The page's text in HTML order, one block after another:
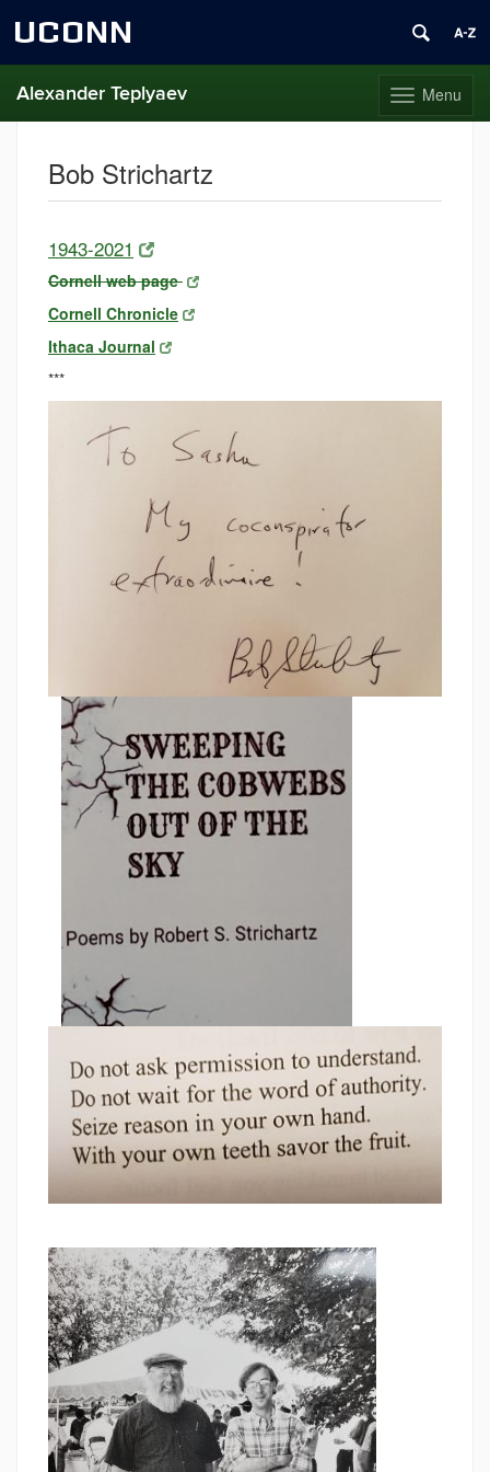
UCONN
Toggle
navigation
Menu
Alexander Teplyaev
Bob Strichartz
1943-2021
Cornell web page
Cornell Chronicle
Ithaca Journal
***